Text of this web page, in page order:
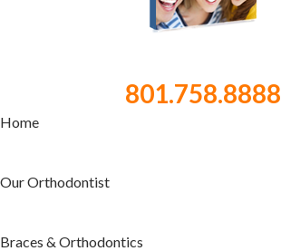
801.758.8888
Home
Our Orthodontist
Braces & Orthodontics